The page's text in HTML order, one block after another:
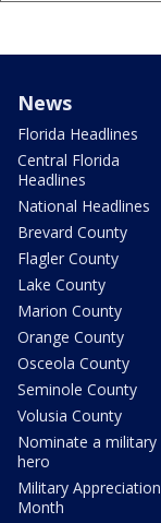
News
Florida Headlines
Central Florida
Headlines
National Headlines
Brevard County
Flagler County
Lake County
Marion County
Orange County
Osceola County
Seminole County
Volusia County
Nominate a military
hero
Military Appreciation
Month